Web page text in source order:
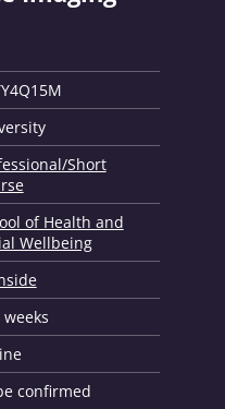
Short
of Health and
Wellbeing
weeks
confirmed